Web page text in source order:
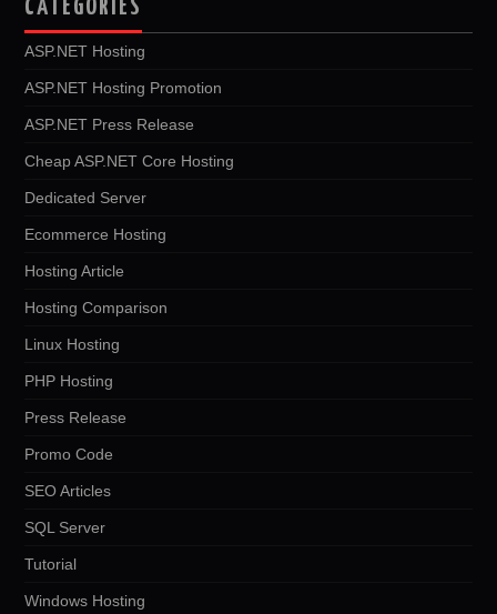
CATEGORIES
ASP.NET Hosting
ASP.NET Hosting Promotion
ASP.NET Press Release
Cheap ASP.NET Core Hosting
Dedicated Server
Ecommerce Hosting
Hosting Article
Hosting Comparison
Linux Hosting
PHP Hosting
Press Release
Promo Code
SEO Articles
SQL Server
Tutorial
Windows Hosting